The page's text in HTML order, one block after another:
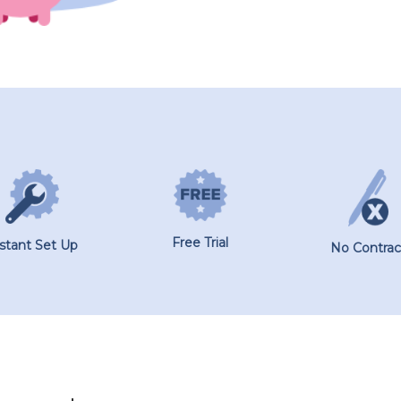
Set Up Free Trial No